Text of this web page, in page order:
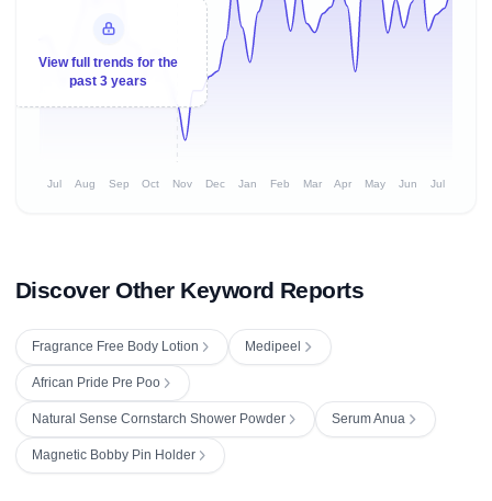
View full trends for the
past 3 years
Jul Aug Sep Oct Nov Dec Jan Feb Mar Apr May Jun Jul
Discover Other Keyword Reports
Fragrance Free Body Lotion Medipeel
African Pride Pre Poo
Natural Sense Cornstarch Shower Powder Serum Anua
Magnetic Bobby Pin Holder